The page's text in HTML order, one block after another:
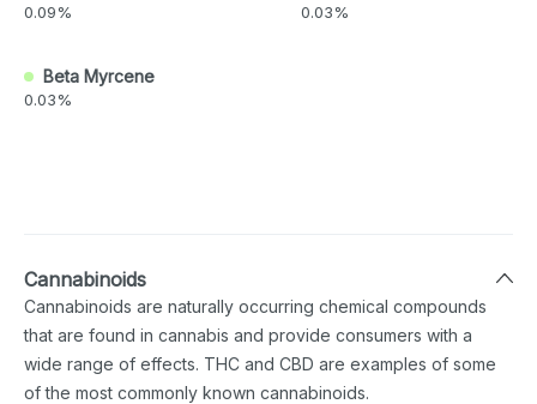
0.09% 0.03%
Beta Myrcene
0.03%
Cannabinoids
Cannabinoids are naturally occurring chemical compounds
that are found in cannabis and provide consumers with a
wide range of effects. THC and CBD are examples of some
of the most commonly known cannabinoids.